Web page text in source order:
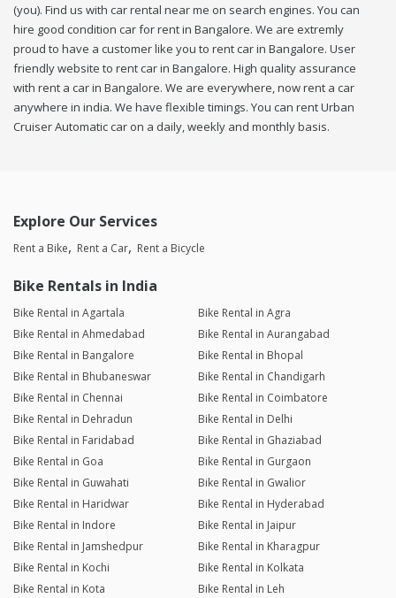
(you). Find us with car rental near me on search engines. You can
hire good condition car for rent in Bangalore. We are extremly
proud to have a customer like you to rent car in Bangalore. User
friendly website to rent car in Bangalore. High quality assurance
with rent a car in Bangalore. We are everywhere, now rent a car
anywhere in india. We have flexible timings. You can rent Urban
Cruiser Automatic car on a daily, weekly and monthly basis.
Explore Our Services
Rent a Bike Rent a Car Rent a Bicycle
Bike Rentals in India
Bike Rental in Agartala
Bike Rental in Agra
Bike Rental in Ahmedabad
Bike Rental in Aurangabad
Bike Rental in Bangalore
Bike Rental in Bhopal
Bike Rental in Bhubaneswar
Bike Rental in Chandigarh
Bike Rental in Chennai
Bike Rental in Coimbatore
Bike Rental in Dehradun
Bike Rental in Delhi
Bike Rental in Faridabad
Bike Rental in Ghaziabad
Bike Rental in Goa
Bike Rental in Gurgaon
Bike Rental in Guwahati
Bike Rental in Gwalior
Bike Rental in Haridwar
Bike Rental in Hyderabad
Bike Rental in Indore
Bike Rental in Jaipur
Bike Rental in Jamshedpur
Bike Rental in Kharagpur
Bike Rental in Kochi
Bike Rental in Kolkata
Bike Rental in Kota
Bike Rental in Leh